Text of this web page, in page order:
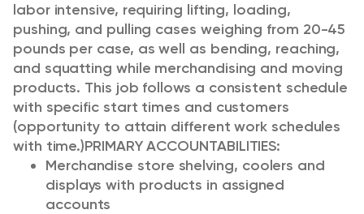
labor intensive, requiring lifting, loading,
pushing, and pulling cases weighing from 20-45
pounds per case, as well as bending, reaching,
and squatting while merchandising and moving
products. This job follows a consistent schedule
with specific start times and customers
(opportunity to attain different work schedules
with time.)PRIMARY ACCOUNTABILITIES:
Merchandise store shelving, coolers and
displays with products in assigned
accounts